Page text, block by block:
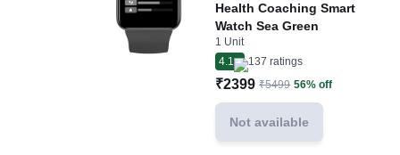
Health Coaching Smart
Watch Sea Green
1 Unit
4.1
137 ratings
₹2399 ₹5499 56% off
Not available